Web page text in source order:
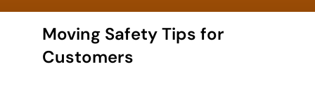
Moving Safety Tips for
Customers